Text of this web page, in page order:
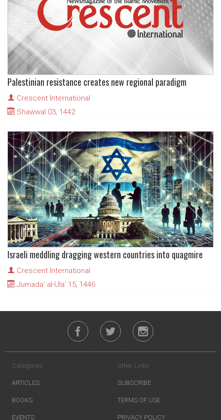
Palestinian resistance creates new regional paradigm
Crescent International
Shawwal 03, 1442
Israeli meddling dragging western countries into quagmire
Crescent International
Jumada' al-Ula' 15, 1446
Categories
ARTICLES
BOOKS
EVENTS
Other Links
SUBSCRIBE
TERMS OF USE
PRIVACY POLICY